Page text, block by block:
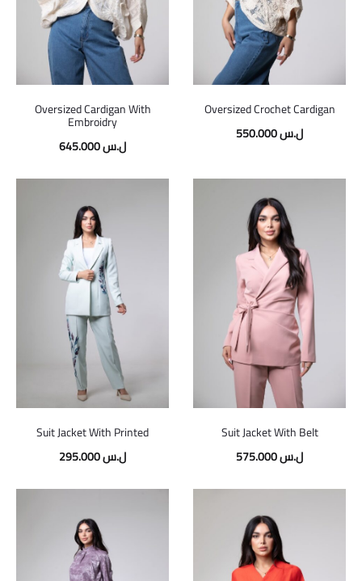
Oversized Cardigan With
Embroidry
645.000ل.س
Oversized Crochet Cardigan
550.000ل.س
Suit Jacket With Printed
295.000ل.س
Suit Jacket With Belt
575.000ل.س